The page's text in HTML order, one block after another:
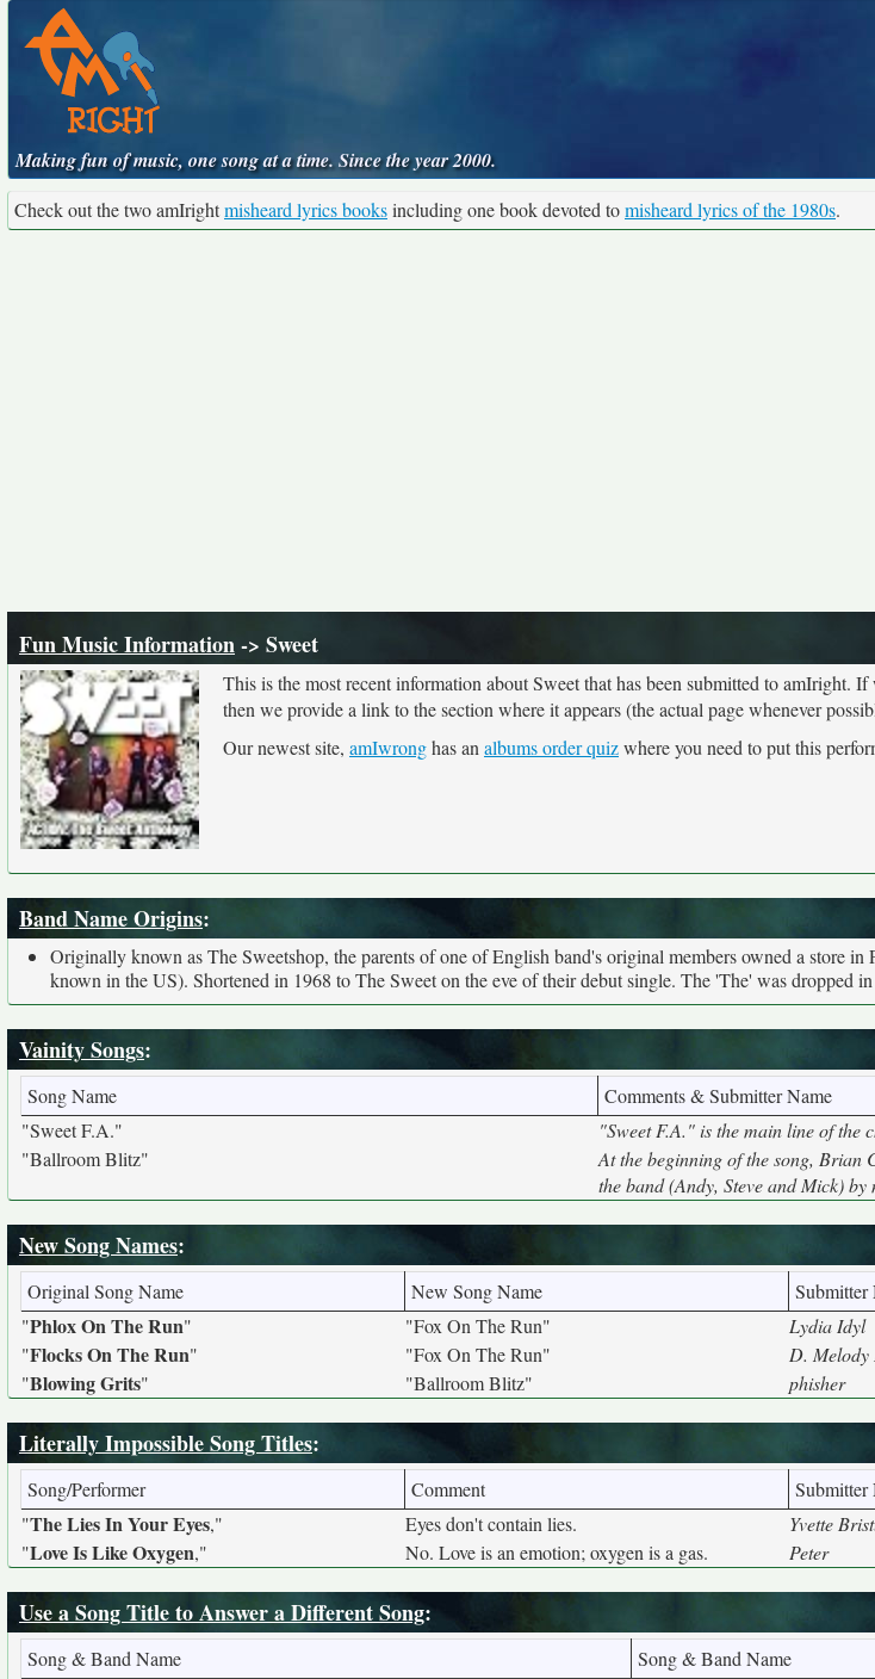
Making fun of music, one song at a time. Since the year 2000.
Check out the two amIrightmisheard lyrics booksincluding one book devoted tomisheard lyrics of the 1980s.
Fun Music Information-> Sweet
This is the most recent information about Sweet that has been submitted to amIright.
then we provide a link to the section where it appears (the actual page whenever
Our newest site, amIwronghas an albums order quizwhere you need to put this
Band Name Origins:
Originally known as The Sweetshop, the parents of one of English band's original members owned a store in
known in the US). Shortened in 1968 to The Sweet on the eve of their debut single. The 'The' was dropped
Vainity Songs:
Song Name
Comments & Submitter Name
"Sweet F.A."
"Sweet F.A." is the main line of
"Ballroom Blitz"
At the beginning of the song, Brian
the band (Andy, Steve and Mick) by
New Song Names:
Original Song Name New Song Name
Submitter
"Phlox On The Run" "Fox On The Run"
Lydia Idyl
"Flocks On The Run" "Fox On The Run"
D.
"Blowing Grits" "Ballroom Blitz" phisher
Literally Impossible Song Titles:
Song/Performer Comment
Submitter
"The Lies In Your Eyes," Eyes don't contain lies.
Yvette
"Love Is Like Oxygen," No. Love is an emotion; oxygen is a gas. Peter
Use a Song Title to Answer a Different Song:
Song & Band Name
Song & Band Name